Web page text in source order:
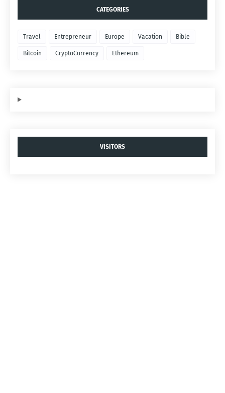
CATEGORIES
Travel Entrepreneur Europe Vacation Bible
Bitcoin CryptoCurrency Ethereum
VISITORS